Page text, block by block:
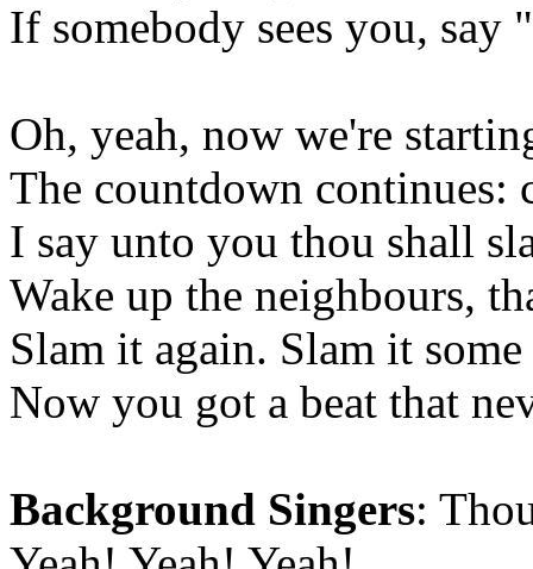
If somebody sees you, say
Oh, yeah, now we're
The countdown continues:
I say unto you thou shall
Wake up the neighbours,
Slam it again. Slam it
Now you got a beat that
Background Singers: